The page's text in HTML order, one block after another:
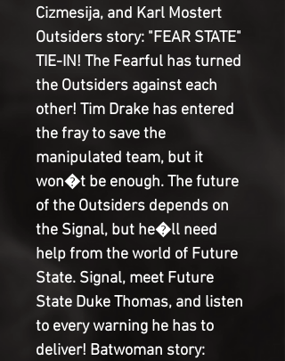
Cizmesija, and Karl Mostert
Outsiders story: "FEAR STATE"
TIE-IN! The Fearful has turned
the Outsiders against each
other! Tim Drake has entered
the fray to save the
manipulated team, but it
won�t be enough. The future
of the Outsiders depends on
the Signal, but he�ll need
help from the world of Future
State. Signal, meet Future
State Duke Thomas, and listen
to every warning he has to
deliver! Batwoman story: